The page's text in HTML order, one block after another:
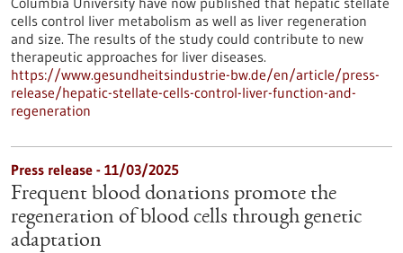
cells control liver metabolism as well as liver regeneration
and size. The results of the study could contribute to new
therapeutic approaches for liver diseases.
https://www.gesundheitsindustrie-bw.de/en/article/press-
release/hepatic-stellate-cells-control-liver-function-and-
regeneration
Press release - 11/03/2025
Frequent blood donations promote the
regeneration of blood cells through genetic
adaptation